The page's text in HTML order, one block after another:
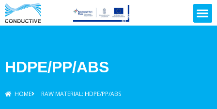
HDPE/PP/ABS
HOME RAW MATERIAL: HDPE/PP/ABS